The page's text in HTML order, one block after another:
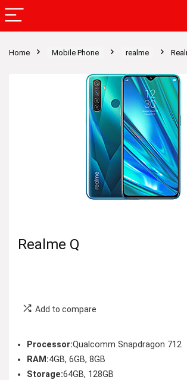
Home Mobile Phone realme
Realme Q
Add to compare
Processor:Qualcomm Snapdragon 712
RAM:4GB, 6GB, 8GB
Storage:64GB, 128GB